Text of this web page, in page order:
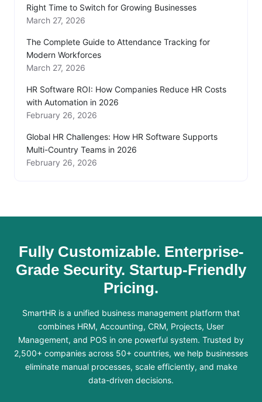
Right Time to Switch for Growing Businesses
March 27, 2026
The Complete Guide to Attendance Tracking for
Modern Workforces
March 27, 2026
HR Software ROI: How Companies Reduce HR Costs
with Automation in 2026
February 26, 2026
Global HR Challenges: How HR Software Supports
Multi-Country Teams in 2026
February 26, 2026
Fully Customizable. Enterprise-
Grade Security. Startup-Friendly
Pricing.
SmartHR is a unified business management platform that
combines HRM, Accounting, CRM, Projects, User
Management, and POS in one powerful system. Trusted by
2,500+ companies across 50+ countries, we help businesses
eliminate manual processes, scale efficiently, and make
data-driven decisions.